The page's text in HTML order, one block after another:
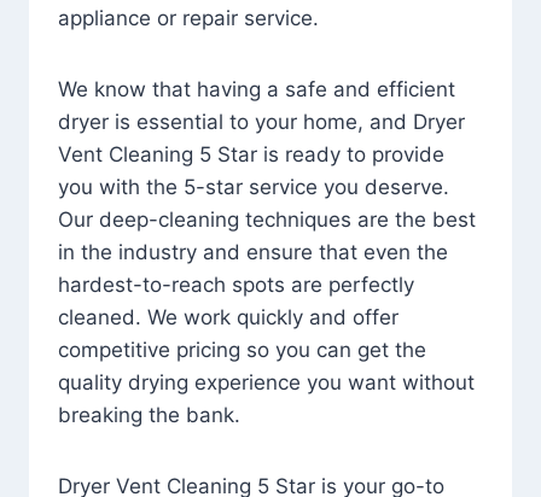
appliance or repair service.
We know that having a safe and efficient
dryer is essential to your home, and Dryer
Vent Cleaning 5 Star is ready to provide
you with the 5-star service you deserve.
Our deep-cleaning techniques are the best
in the industry and ensure that even the
hardest-to-reach spots are perfectly
cleaned. We work quickly and offer
competitive pricing so you can get the
quality drying experience you want without
breaking the bank.
Dryer Vent Cleaning 5 Star is your go-to